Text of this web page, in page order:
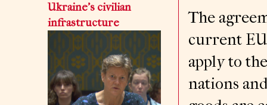
The
current
apply to
nations
Ukraine’s civilian
infrastructure